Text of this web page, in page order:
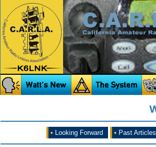
• Looking Forward • Past Articles